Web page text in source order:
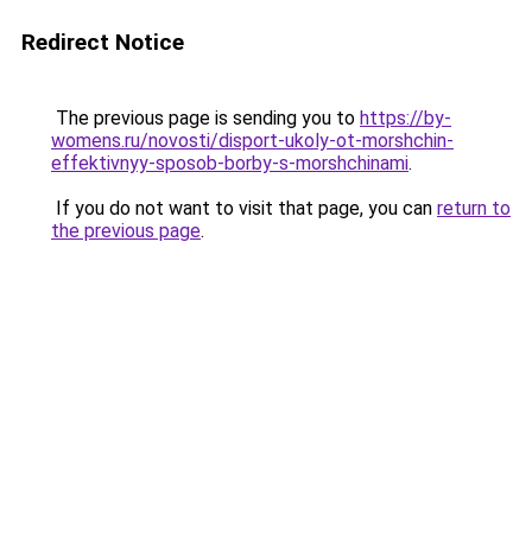
Redirect Notice
The previous page is sending you to https://by-
womens.ru/novosti/disport-ukoly-ot-morshchin-
effektivnyy-sposob-borby-s-morshchinami.
If you do not want to visit that page, you can return to
the previous page.